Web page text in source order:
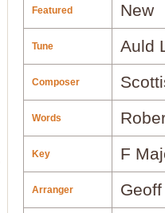
Featured New
Tune Auld
Composer
Words
Key F
Arranger